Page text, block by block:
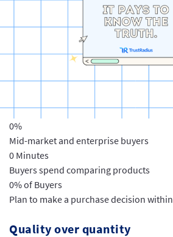
0%
Mid-market and enterprise buyers
0 Minutes
Buyers spend comparing products
0% of Buyers
Plan to make a purchase decision
Quality over quantity